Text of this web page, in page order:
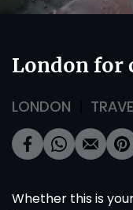
London for
LONDON
Whether this is